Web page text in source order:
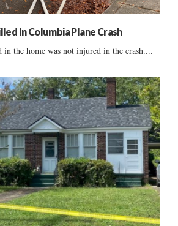
In Columbia Plane Crash
the home was not injured in the crash....